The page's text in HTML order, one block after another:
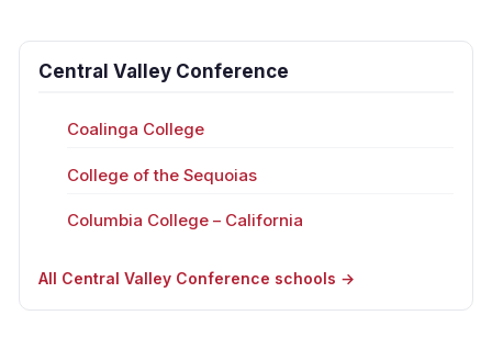
Central Valley Conference
Coalinga College
College of the Sequoias
Columbia College – California
All Central Valley Conference schools →